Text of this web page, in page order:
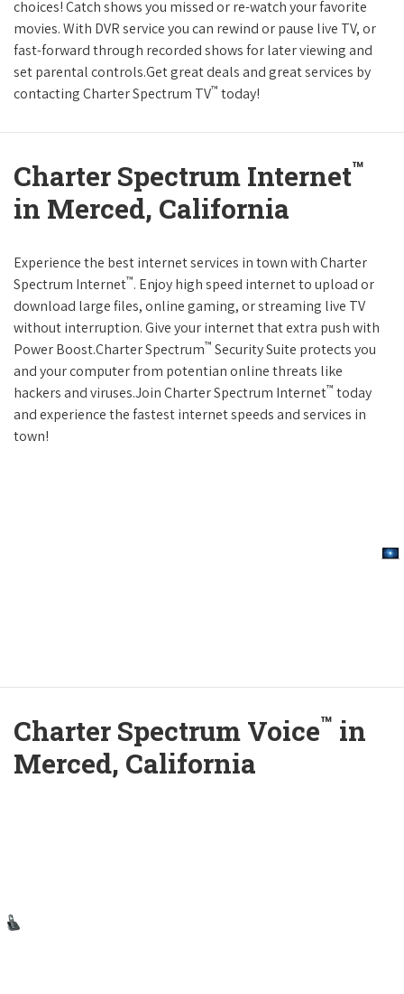
choices! Catch shows you missed or re-watch your favorite
movies. With DVR service you can rewind or pause live TV, or
fast-forward through recorded shows for later viewing and
set parental controls.Get great deals and great services by
contacting Charter Spectrum TV™ today!
Charter Spectrum Internet™
in Merced, California
Experience the best internet services in town with Charter
Spectrum Internet™. Enjoy high speed internet to upload or
download large files, online gaming, or streaming live TV
without interruption. Give your internet that extra push with
Power Boost.Charter Spectrum™ Security Suite protects you
and your computer from potentian online threats like
hackers and viruses.Join Charter Spectrum Internet™ today
and experience the fastest internet speeds and services in
town!
Charter Spectrum Voice™ in
Merced, California